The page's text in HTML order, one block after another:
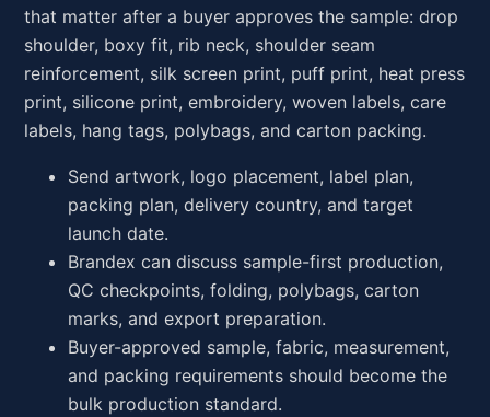
that matter after a buyer approves the sample: drop
shoulder, boxy fit, rib neck, shoulder seam
reinforcement, silk screen print, puff print, heat press
print, silicone print, embroidery, woven labels, care
labels, hang tags, polybags, and carton packing.
Send artwork, logo placement, label plan,
packing plan, delivery country, and target
launch date.
Brandex can discuss sample-first production,
QC checkpoints, folding, polybags, carton
marks, and export preparation.
Buyer-approved sample, fabric, measurement,
and packing requirements should become the
bulk production standard.